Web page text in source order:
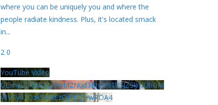
where you can be uniquely you and where the
people radiate kindness. Plus, it's located smack
in...
2 0
YouTube Video
UExhcUJxdldOc3YwM2Nud3RreU91V3JZSlJrdUhGM
y1VSy42Qzk5MkEzQjVFQjYwRDA4